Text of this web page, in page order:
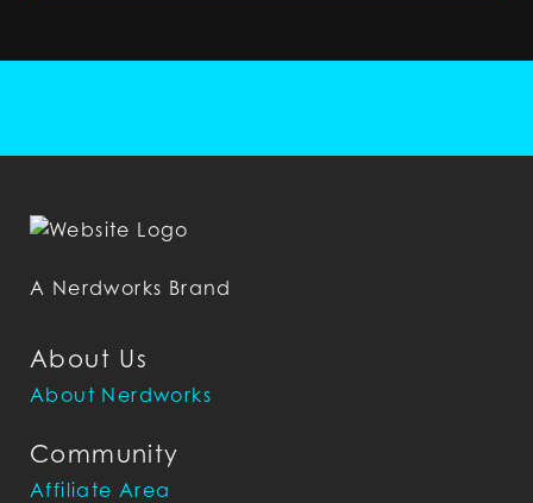
About Us
About Nerdworks
Community
Affiliate Area
A Nerdworks Brand